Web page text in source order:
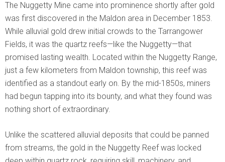
The Nuggetty Mine came into prominence shortly after gold
was first discovered in the Maldon area in December 1853.
While alluvial gold drew initial crowds to the Tarrangower
Fields, it was the quartz reefs—like the Nuggetty—that
promised lasting wealth. Located within the Nuggetty Range,
just a few kilometers from Maldon township, this reef was
identified as a standout early on. By the mid-1850s, miners
had begun tapping into its bounty, and what they found was
nothing short of extraordinary.
Unlike the scattered alluvial deposits that could be panned
from streams, the gold in the Nuggetty Reef was locked